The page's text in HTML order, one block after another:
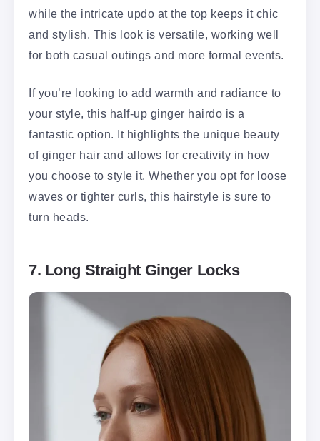
while the intricate updo at the top keeps it chic
and stylish. This look is versatile, working well
for both casual outings and more formal events.
If you’re looking to add warmth and radiance to
your style, this half-up ginger hairdo is a
fantastic option. It highlights the unique beauty
of ginger hair and allows for creativity in how
you choose to style it. Whether you opt for loose
waves or tighter curls, this hairstyle is sure to
turn heads.
7. Long Straight Ginger Locks